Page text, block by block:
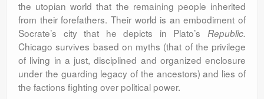
the utopian world that the remaining people inherited
from their forefathers. Their world is an embodiment of
Socrate’s city that he depicts in Plato’s Republic.
Chicago survives based on myths (that of the privilege
of living in a just, disciplined and organized enclosure
under the guarding legacy of the ancestors) and lies of
the factions fighting over political power.